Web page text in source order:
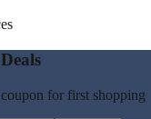
for first shopping